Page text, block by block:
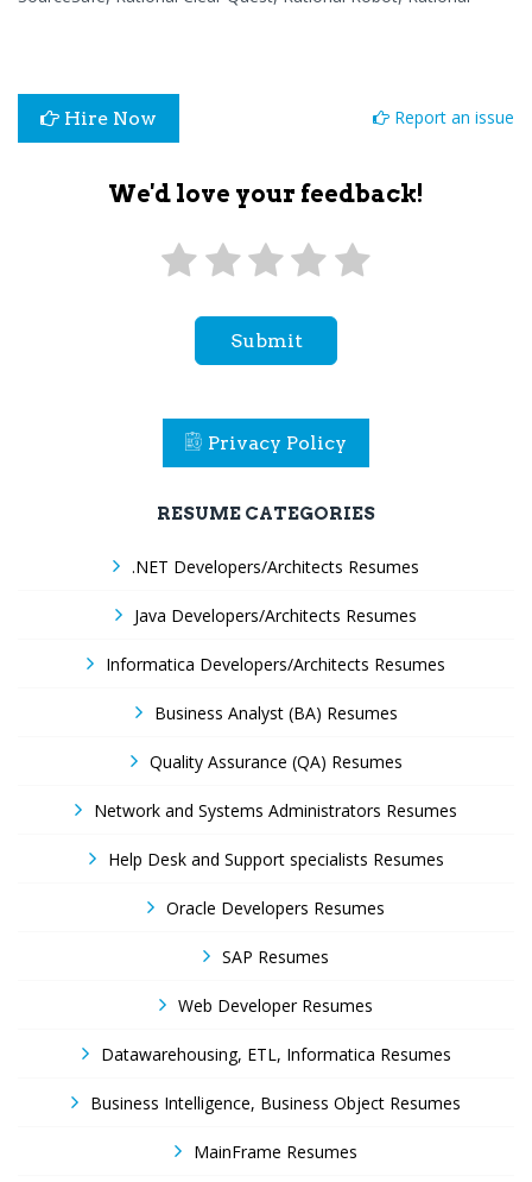
Hire Now Report an issue
We'd love your feedback!
Submit
Privacy Policy
RESUME CATEGORIES
.NET Developers/Architects Resumes
Java Developers/Architects Resumes
Informatica Developers/Architects Resumes
Business Analyst (BA) Resumes
Quality Assurance (QA) Resumes
Network and Systems Administrators Resumes
Help Desk and Support specialists Resumes
Oracle Developers Resumes
SAP Resumes
Web Developer Resumes
Datawarehousing, ETL, Informatica Resumes
Business Intelligence, Business Object Resumes
MainFrame Resumes